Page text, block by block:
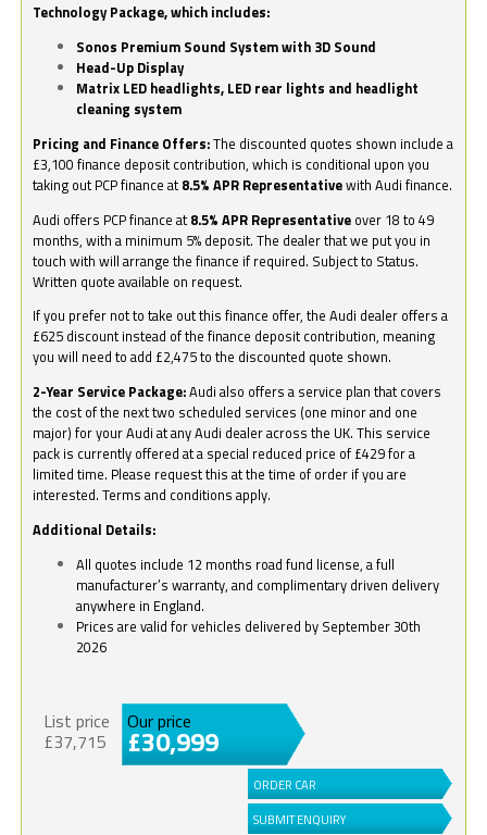
Technology Package, which includes:
Sonos Premium Sound System with 3D Sound
Head-Up Display
Matrix LED headlights, LED rear lights and headlight
cleaning system
Pricing and Finance Offers:The discounted quotes shown include a
£3,100 finance deposit contribution, which is conditional upon you
taking out PCP finance at 8.5% APR Representativewith Audi finance.
Audi offers PCP finance at 8.5% APR Representative over 18 to 49
months, with a minimum 5% deposit. The dealer that we put you in
touch with will arrange the finance if required. Subject to Status.
Written quote available on request.
If you prefer not to take out this finance offer, the Audi dealer offers a
£625 discount instead of the finance deposit contribution, meaning
you will need to add £2,475 to the discounted quote shown.
2-Year Service Package:Audi also offers a service plan that covers
the cost of the next two scheduled services (one minor and one
major) for your Audi at any Audi dealer across the UK. This service
pack is currently offered at a special reduced price of £429 for a
limited time. Please request this at the time of order if you are
interested. Terms and conditions apply.
Additional Details:
All quotes include 12 months road fund license, a full
manufacturer’s warranty, and complimentary driven delivery
anywhere in England.
Prices are valid for vehicles delivered by September 30th
2026
List price
£37,715
Our price
£30,999
ORDER CAR
SUBMIT ENQUIRY